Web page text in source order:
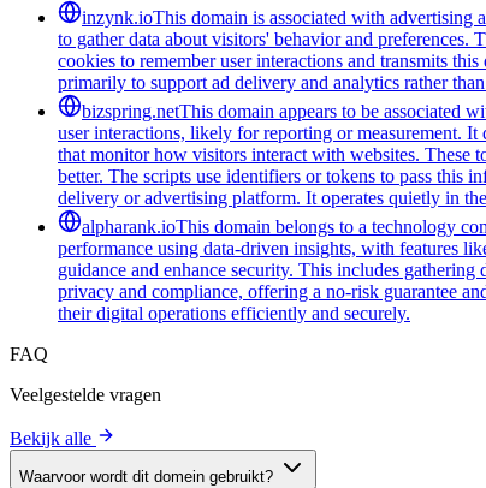
inzynk.ioThis domain is associated with advertising
to gather data about visitors' behavior and preferences.
cookies to remember user interactions and transmits
primarily to support ad delivery and analytics rather
bizspring.netThis domain appears to be associated
user interactions, likely for reporting or measurement.
that monitor how visitors interact with websites. These
better. The scripts use identifiers or tokens to pass this
delivery or advertising platform. It operates quietly in
alpharank.ioThis domain belongs to a technology
performance using data-driven insights, with features
guidance and enhance security. This includes
privacy and compliance, offering a no-risk guarantee
their digital operations efficiently and securely.
FAQ
Veelgestelde vragen
Bekijk alle
Waarvoor wordt dit domein gebruikt?